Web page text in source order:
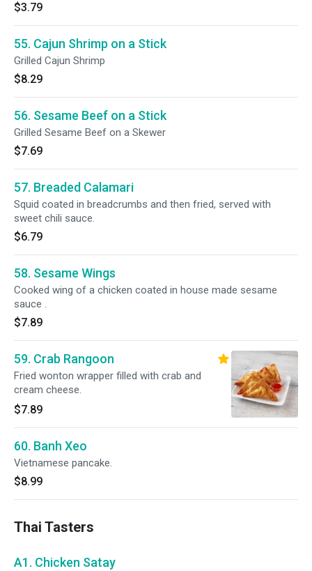
$3.79
55. Cajun Shrimp on a Stick
Grilled Cajun Shrimp
$8.29
56. Sesame Beef on a Stick
Grilled Sesame Beef on a Skewer
$7.69
57. Breaded Calamari
Squid coated in breadcrumbs and then fried, served with
sweet chili sauce.
$6.79
58. Sesame Wings
Cooked wing of a chicken coated in house made sesame
sauce .
$7.89
59. Crab Rangoon
Fried wonton wrapper filled with crab and
cream cheese.
$7.89
60. Banh Xeo
Vietnamese pancake.
$8.99
Thai Tasters
A1. Chicken Satay